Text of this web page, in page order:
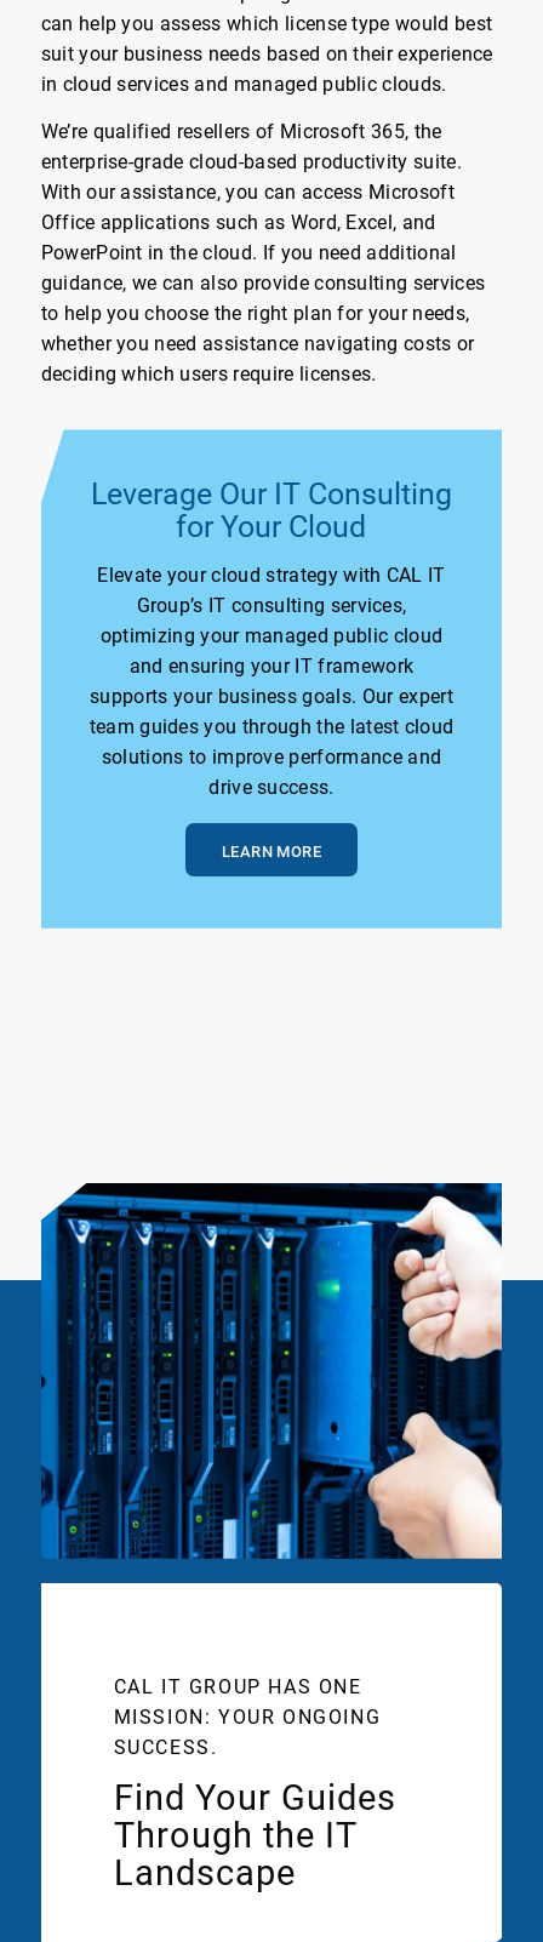
can help you assess which license type would best
suit your business needs based on their experience
in cloud services and managed public clouds.
We’re qualified resellers of Microsoft 365, the
enterprise-grade cloud-based productivity suite.
With our assistance, you can access Microsoft
Office applications such as Word, Excel, and
PowerPoint in the cloud. If you need additional
guidance, we can also provide consulting services
to help you choose the right plan for your needs,
whether you need assistance navigating costs or
deciding which users require licenses.
Leverage Our IT Consulting
for Your Cloud
Elevate your cloud strategy with CAL IT
Group’s IT consulting services,
optimizing your managed public cloud
and ensuring your IT framework
supports your business goals. Our expert
team guides you through the latest cloud
solutions to improve performance and
drive success.
LEARN MORE
CAL IT GROUP HAS ONE
MISSION: YOUR ONGOING
SUCCESS.
Find Your Guides
Through the IT
Landscape